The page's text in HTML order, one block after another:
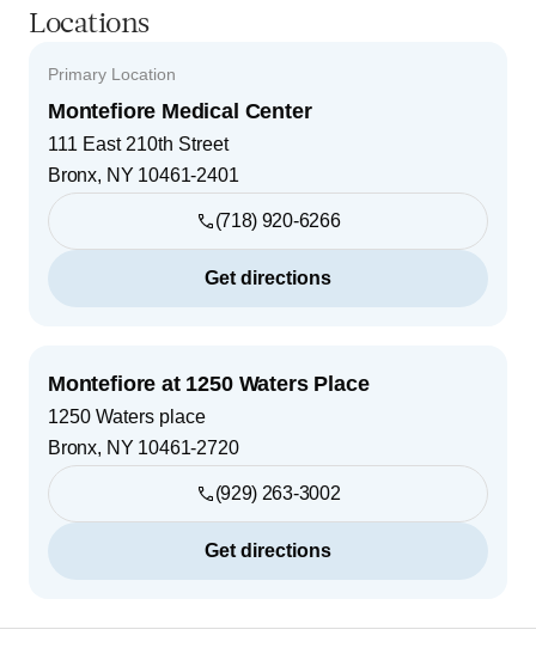
Locations
Primary Location
Montefiore Medical Center
111 East 210th Street
Bronx, NY 10461-2401
(718) 920-6266
Get directions
Montefiore at 1250 Waters Place
1250 Waters place
Bronx, NY 10461-2720
(929) 263-3002
Get directions